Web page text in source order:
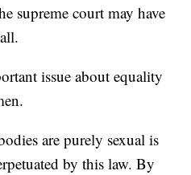
supreme court may have
issue about equality
are purely sexual is
by this law. By